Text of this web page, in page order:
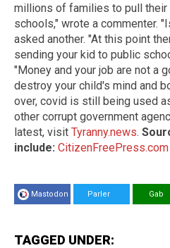
millions of families to pull
schools," wrote a commenter.
asked another. "At this point
sending your kid to public
"Money and your job are not a
destroy your child's mind and
over, covid is still being used
other corrupt government
latest, visit Tyranny.news.
include: CitizenFreePress.com
Mastodon Parler Gab
TAGGED UNDER: